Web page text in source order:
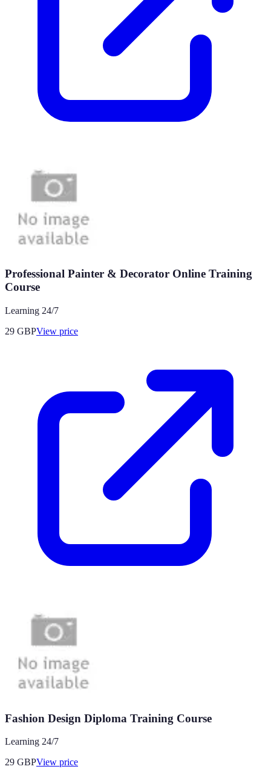
Professional Painter & Decorator Online Training
Course
Learning 24/7
29 GBPView price
Fashion Design Diploma Training Course
Learning 24/7
29 GBPView price